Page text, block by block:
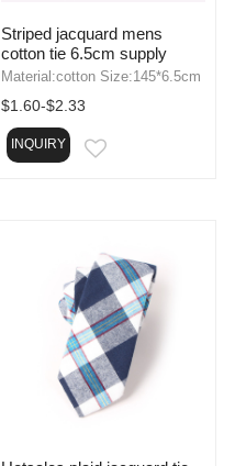
Striped jacquard mens
cotton tie 6.5cm supply
Material:cotton Size:145*6.5cm
$1.60-$2.33
INQUIRY EMAIL